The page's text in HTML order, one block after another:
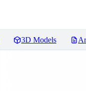
3D Models